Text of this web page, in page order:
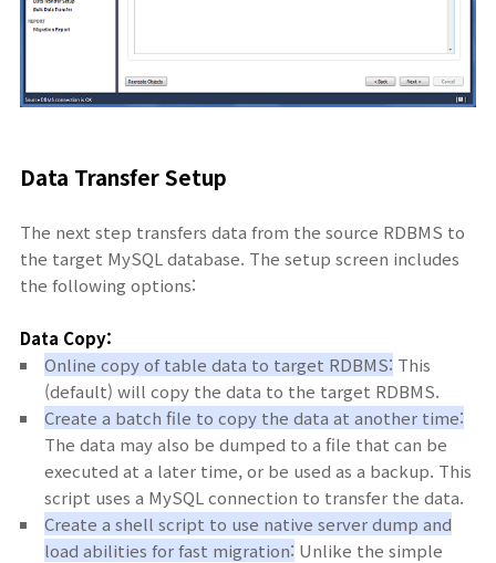
Data Transfer Setup
The next step transfers data from the source RDBMS to
the target MySQL database. The setup screen includes
the following options:
Data Copy:
Online copy of table data to target RDBMS: This
(default) will copy the data to the target RDBMS.
Create a batch file to copy the data at another time:
The data may also be dumped to a file that can be
executed at a later time, or be used as a backup. This
script uses a MySQL connection to transfer the data.
Create a shell script to use native server dump and
load abilities for fast migration: Unlike the simple